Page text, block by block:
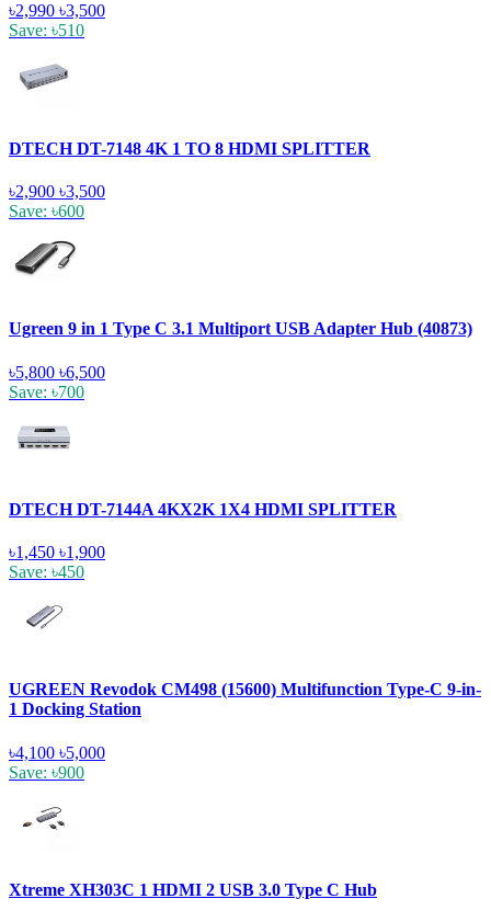
৳2,990 ৳3,500
Save: ৳510
DTECH DT-7148 4K 1 TO 8 HDMI SPLITTER
৳2,900 ৳3,500
Save: ৳600
Ugreen 9 in 1 Type C 3.1 Multiport USB Adapter Hub (40873)
৳5,800 ৳6,500
Save: ৳700
DTECH DT-7144A 4KX2K 1X4 HDMI SPLITTER
৳1,450 ৳1,900
Save: ৳450
UGREEN Revodok CM498 (15600) Multifunction Type-C 9-in-
1 Docking Station
৳4,100 ৳5,000
Save: ৳900
Xtreme XH303C 1 HDMI 2 USB 3.0 Type C Hub